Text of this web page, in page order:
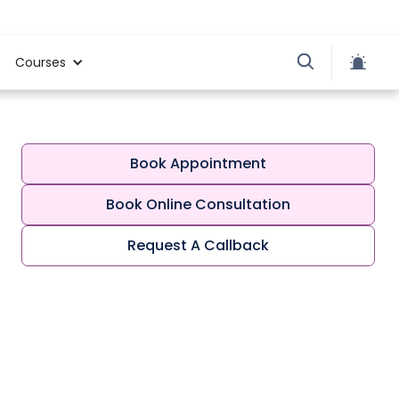
Courses
Book Appointment
Book Online Consultation
Request A Callback